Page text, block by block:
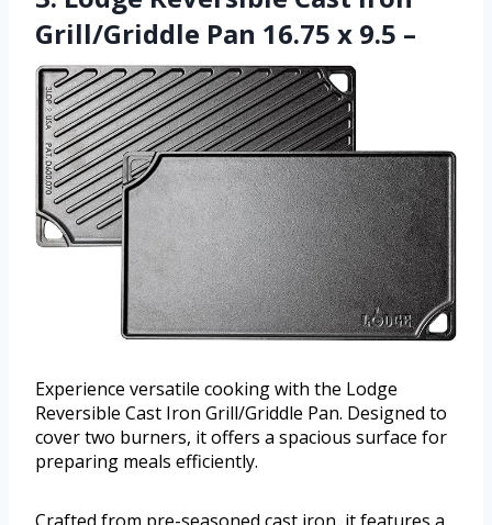
Grill/Griddle Pan 16.75 x 9.5 –
Experience versatile cooking with the Lodge
Reversible Cast Iron Grill/Griddle Pan. Designed to
cover two burners, it offers a spacious surface for
preparing meals efficiently.